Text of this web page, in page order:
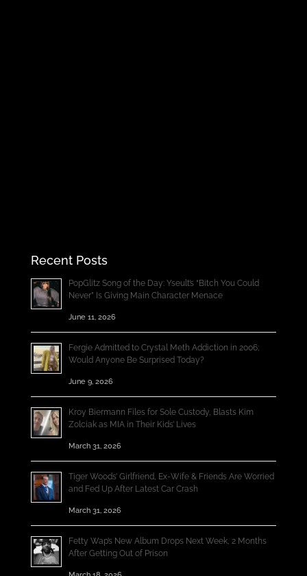
Recent Posts
PopGlitz Song of the Day: Yseult’s “Bitch You Could
Never” Is Giving Main Character Menace
June 11, 2026
Fergie Admitted to Crystal Meth Addiction in 2006;
Would Anyone Be Surprised Today?
June 9, 2026
Kroy Biermann Files for Sole Custody, Blasts Kim
Zolciak as MIA in Their Kids’ Lives
March 31, 2026
Tiger Woods’ Girlfriend, Ex-Wife & Friends Are Worried
and Fed Up After Latest Car Crash
March 31, 2026
Fetty Wap’s New Album Drops Next Week, 2 Months
After Getting Out of Prison